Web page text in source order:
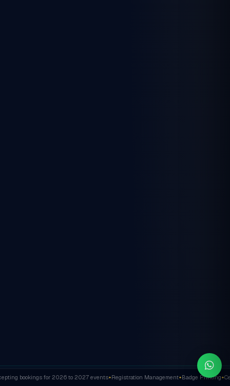
bookings for 2026 to 2027 events✦Registration Management✦Badge Printing✦